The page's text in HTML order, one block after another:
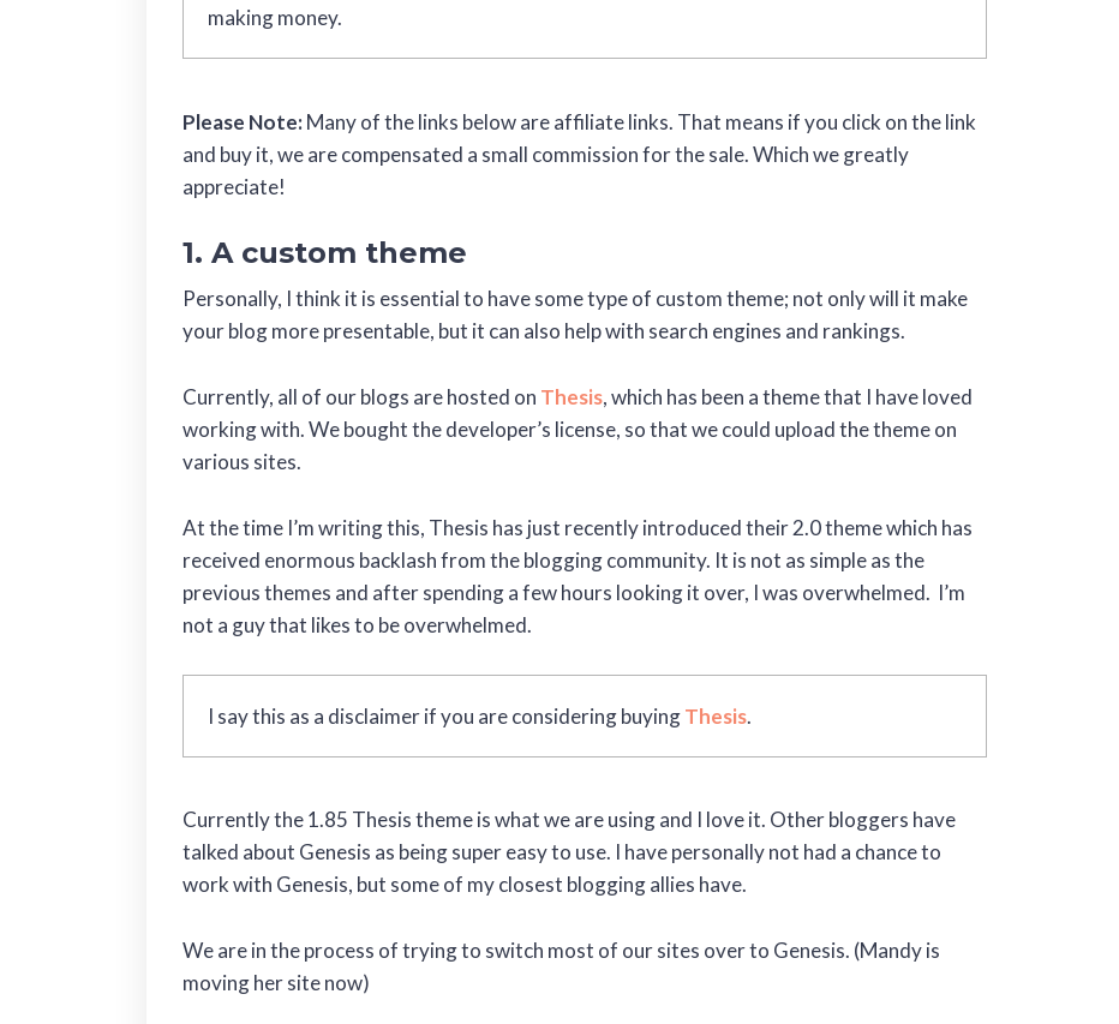
making money.
Please Note:Many of the links below are affiliate links. That means if you click on the link
and buy it, we are compensated a small commission for the sale. Which we greatly
appreciate!
1. A custom theme
Personally, I think it is essential to have some type of custom theme; not only will it make
your blog more presentable, but it can also help with search engines and rankings.
Currently, all of our blogs are hosted on Thesis, which has been a theme that I have loved
working with. We bought the developer’s license, so that we could upload the theme on
various sites.
At the time I’m writing this, Thesis has just recently introduced their 2.0 theme which has
received enormous backlash from the blogging community. It is not as simple as the
previous themes and after spending a few hours looking it over, I was overwhelmed. I’m
not a guy that likes to be overwhelmed.
I say this as a disclaimer if you are considering buyingThesis.
Currently the 1.85 Thesis theme is what we are using and I love it. Other bloggers have
talked about Genesis as being super easy to use. I have personally not had a chance to
work with Genesis, but some of my closest blogging allies have.
We are in the process of trying to switch most of our sites over to Genesis. (Mandy is
moving her site now)